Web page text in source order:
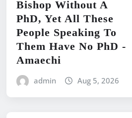
Bishop Without A
PhD, Yet All These
People Speaking To
Them Have No PhD -
Amaechi
admin Aug 5, 2026